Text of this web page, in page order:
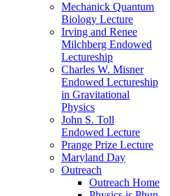
Mechanick Quantum
Biology Lecture
Irving and Renee
Milchberg Endowed
Lectureship
Charles W. Misner
Endowed Lectureship
in Gravitational
Physics
John S. Toll
Endowed Lecture
Prange Prize Lecture
Maryland Day
Outreach
Outreach Home